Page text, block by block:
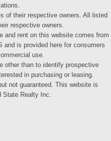
of their respective owners. All listed
respective owners.
and rent on this website comes from
and is provided here for consumers
use.
other than to identify prospective
in purchasing or leasing.
not guaranteed. This website is
State Realty Inc.